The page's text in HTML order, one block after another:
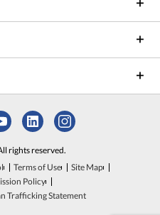
rights reserved.
Terms of Use
Site Map
Policy
Trafficking Statement